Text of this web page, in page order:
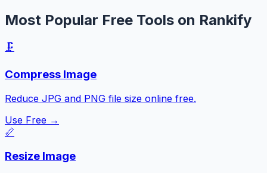
Most Popular Free Tools on Rankify
🗜️
Compress Image
Reduce JPG and PNG file size online free.
Use Free →
📏
Resize Image